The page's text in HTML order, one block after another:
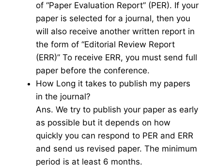
of “Paper Evaluation Report” (PER). If your
paper is selected for a journal, then you
will also receive another written report in
the form of “Editorial Review Report
(ERR)” To receive ERR, you must send full
paper before the conference.
How Long it takes to publish my papers
in the journal?
Ans. We try to publish your paper as early
as possible but it depends on how
quickly you can respond to PER and ERR
and send us revised paper. The minimum
period is at least 6 months.